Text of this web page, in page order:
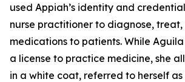
used Appiah’s identity and
nurse practitioner to diagnose,
medications to patients. While
a license to practice medicine, she
in a white coat, referred to herself as